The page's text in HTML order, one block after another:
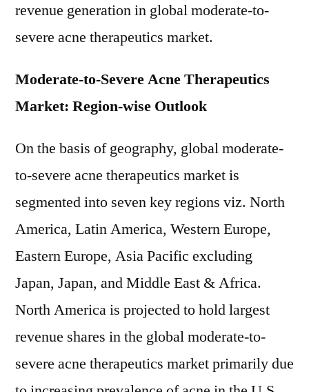
revenue generation in global moderate-to-
severe acne therapeutics market.
Moderate-to-Severe Acne Therapeutics
Market: Region-wise Outlook
On the basis of geography, global moderate-
to-severe acne therapeutics market is
segmented into seven key regions viz. North
America, Latin America, Western Europe,
Eastern Europe, Asia Pacific excluding
Japan, Japan, and Middle East & Africa.
North America is projected to hold largest
revenue shares in the global moderate-to-
severe acne therapeutics market primarily due